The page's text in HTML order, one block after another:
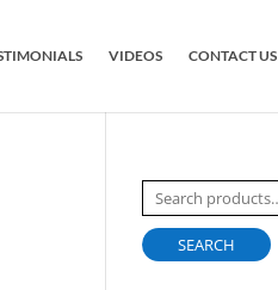
VIDEOS CONTACT US
Search
for:
SEARCH